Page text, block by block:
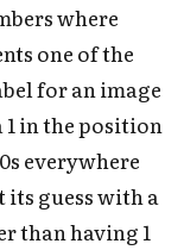
where
one of the
for an image
in the position
everywhere
its guess with a
than having 1